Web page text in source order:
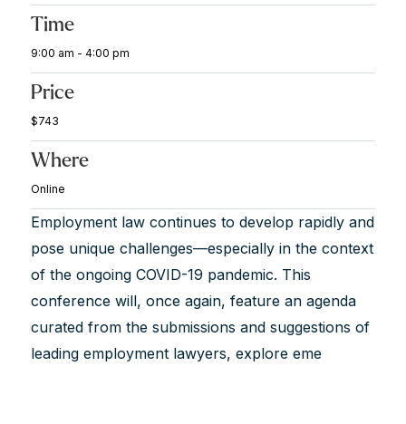
Time
9:00 am - 4:00 pm
Price
$743
Where
Online
Employment law continues to develop rapidly and
pose unique challenges—especially in the context
of the ongoing COVID-19 pandemic. This
conference will, once again, feature an agenda
curated from the submissions and suggestions of
leading employment lawyers, explore eme